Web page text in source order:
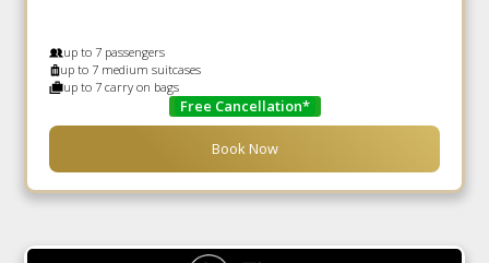
up to 7 passengers
up to 7 medium suitcases
up to 7 carry on bags
Free Cancellation*
Book Now